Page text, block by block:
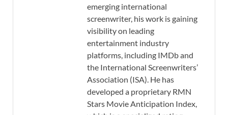
emerging international
screenwriter, his work is gaining
visibility on leading
entertainment industry
platforms, including IMDb and
the International Screenwriters’
Association (ISA). He has
developed a proprietary RMN
Stars Movie Anticipation Index,